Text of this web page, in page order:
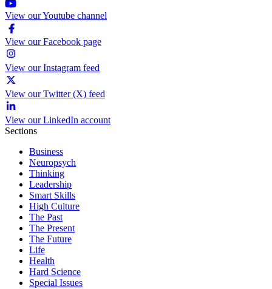
View our Youtube channel
View our Facebook page
View our Instagram feed
View our Twitter (X) feed
View our LinkedIn account
Sections
Business
Neuropsych
Thinking
Leadership
Smart Skills
High Culture
The Past
The Present
The Future
Life
Health
Hard Science
Special Issues